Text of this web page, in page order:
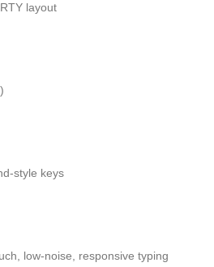
layout
style keys
low-noise, responsive typing